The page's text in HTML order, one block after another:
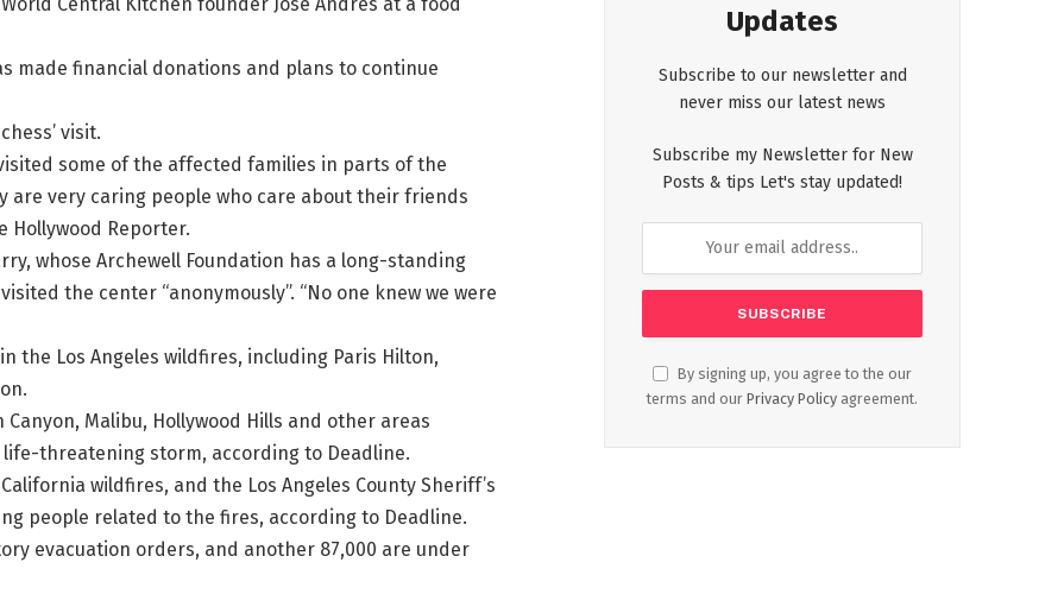
made financial donations and plans to continue
visit.
some of the affected families in parts of the
are very caring people who care about their friends
Hollywood Reporter.
whose Archewell Foundation has a long-standing
the center “anonymously”. “No one knew we were
the Los Angeles wildfires, including Paris Hilton,
Malibu, Hollywood Hills and other areas
life-threatening storm, according to Deadline.
wildfires, and the Los Angeles County Sheriff’s
people related to the fires, according to Deadline.
evacuation orders, and another 87,000 are under
Updates
Subscribe to our newsletter and
never miss our latest news
Subscribe my Newsletter for New
Posts & tips Let's stay updated!
By signing up, you agree to the our
terms and our Privacy Policy agreement.